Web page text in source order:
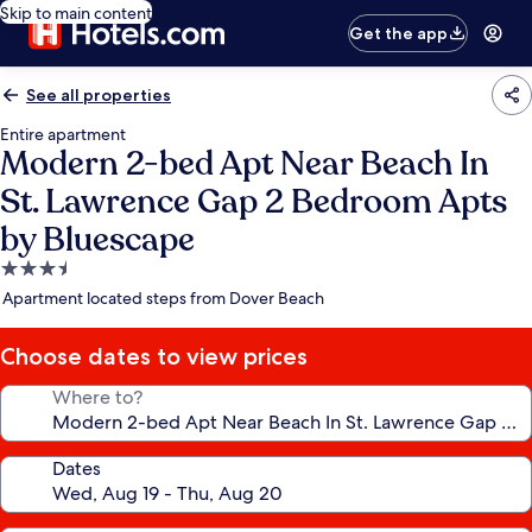
Skip to main content
Get the app
See all properties
Entire apartment
Modern 2-bed Apt Near Beach In
St. Lawrence Gap 2 Bedroom Apts
by Bluescape
3.5
star
Apartment located steps from Dover Beach
Choose dates to view prices
Where to?
Dates